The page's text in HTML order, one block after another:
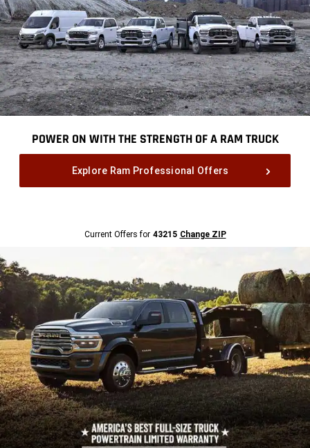
POWER ON WITH THE STRENGTH OF A RAM TRUCK
Explore Ram Professional Offers
Current Offers for 43215Current
Change ZIP